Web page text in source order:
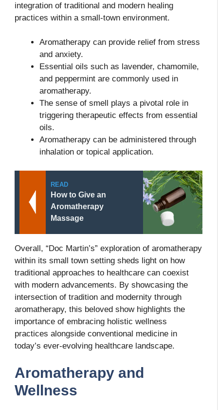
integration of traditional and modern healing
practices within a small-town environment.
Aromatherapy can provide relief from stress
and anxiety.
Essential oils such as lavender, chamomile,
and peppermint are commonly used in
aromatherapy.
The sense of smell plays a pivotal role in
triggering therapeutic effects from essential
oils.
Aromatherapy can be administered through
inhalation or topical application.
READ
How to Give an
Aromatherapy
Massage
Overall, “Doc Martin’s” exploration of aromatherapy
within its small town setting sheds light on how
traditional approaches to healthcare can coexist
with modern advancements. By showcasing the
intersection of tradition and modernity through
aromatherapy, this beloved show highlights the
importance of embracing holistic wellness
practices alongside conventional medicine in
today’s ever-evolving healthcare landscape.
Aromatherapy and
Wellness